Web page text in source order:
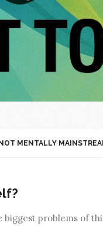
NOT MENTALLY
biggest problems of